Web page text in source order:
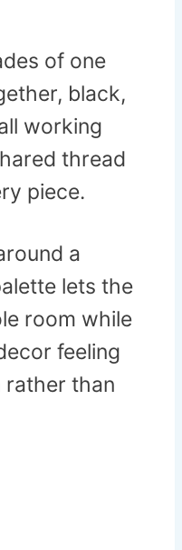
of one
black,
working
thread
piece.
a
lets the
room while
feeling
rather than